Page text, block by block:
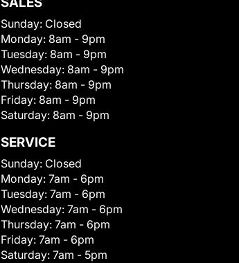
Sunday: Closed
Monday: 8am - 9pm
Tuesday: 8am - 9pm
Wednesday: 8am - 9pm
Thursday: 8am - 9pm
Friday: 8am - 9pm
Saturday: 8am - 9pm
SERVICE
Sunday: Closed
Monday: 7am - 6pm
Tuesday: 7am - 6pm
Wednesday: 7am - 6pm
Thursday: 7am - 6pm
Friday: 7am - 6pm
Saturday: 7am - 5pm